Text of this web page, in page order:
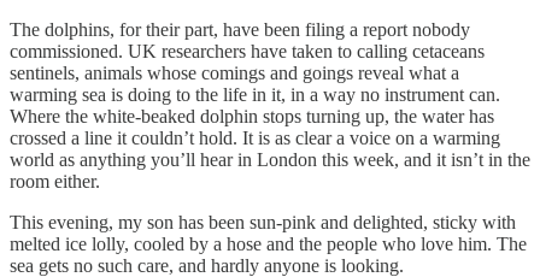
The dolphins, for their part, have been filing a report nobody
commissioned. UK researchers have taken to calling cetaceans
sentinels, animals whose comings and goings reveal what a
warming sea is doing to the life in it, in a way no instrument can.
Where the white-beaked dolphin stops turning up, the water has
crossed a line it couldn’t hold. It is as clear a voice on a warming
world as anything you’ll hear in London this week, and it isn’t in the
room either.
This evening, my son has been sun-pink and delighted, sticky with
melted ice lolly, cooled by a hose and the people who love him. The
sea gets no such care, and hardly anyone is looking.